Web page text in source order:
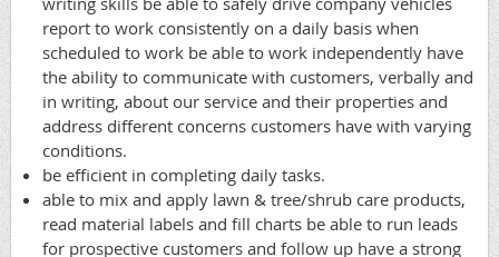
report to work consistently on a daily basis when
scheduled to work be able to work independently have
the ability to communicate with customers, verbally and
in writing, about our service and their properties and
address different concerns customers have with varying
conditions.
be efficient in completing daily tasks.
able to mix and apply lawn & tree/shrub care products,
read material labels and fill charts be able to run leads
for prospective customers and follow up have a strong